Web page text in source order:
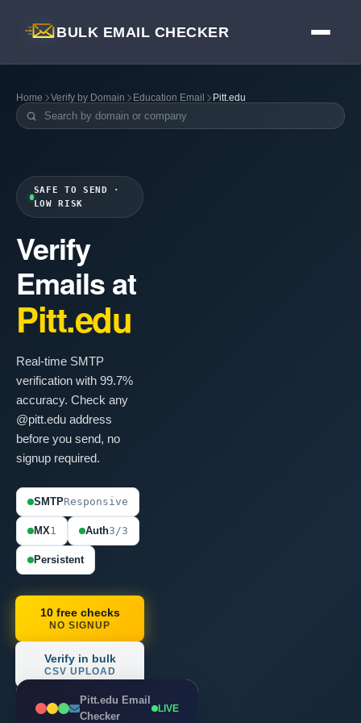
BULK EMAIL CHECKER
Home Verify by Domain Education Email Pitt.edu
SAFE TO SEND ·
LOW RISK
Verify
Emails at
Pitt.edu
Real-time SMTP
verification with 99.7%
accuracy. Check any
@pitt.edu address
before you send, no
signup required.
SMTPResponsive
MX1 Auth3/3
Persistent
10 free checks
NO SIGNUP
Verify in bulk
CSV UPLOAD
Pitt.edu Email
Checker
LIVE